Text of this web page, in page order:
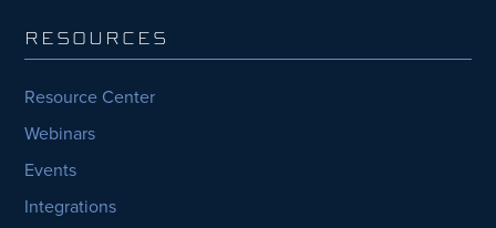
RESOURCES
Resource Center
Webinars
Events
Integrations